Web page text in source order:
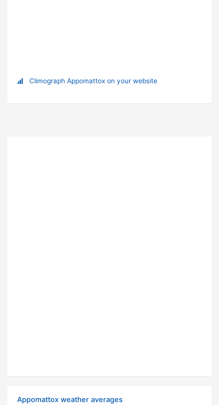
Climograph Appomattox on your website
Appomattox weather averages